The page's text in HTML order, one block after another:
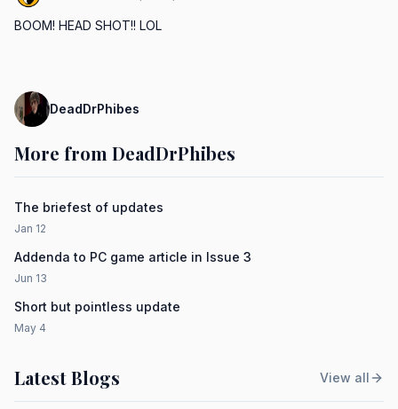
BOOM! HEAD SHOT!! LOL
DeadDrPhibes
More from DeadDrPhibes
The briefest of updates
Jan 12
Addenda to PC game article in Issue 3
Jun 13
Short but pointless update
May 4
Latest Blogs View all